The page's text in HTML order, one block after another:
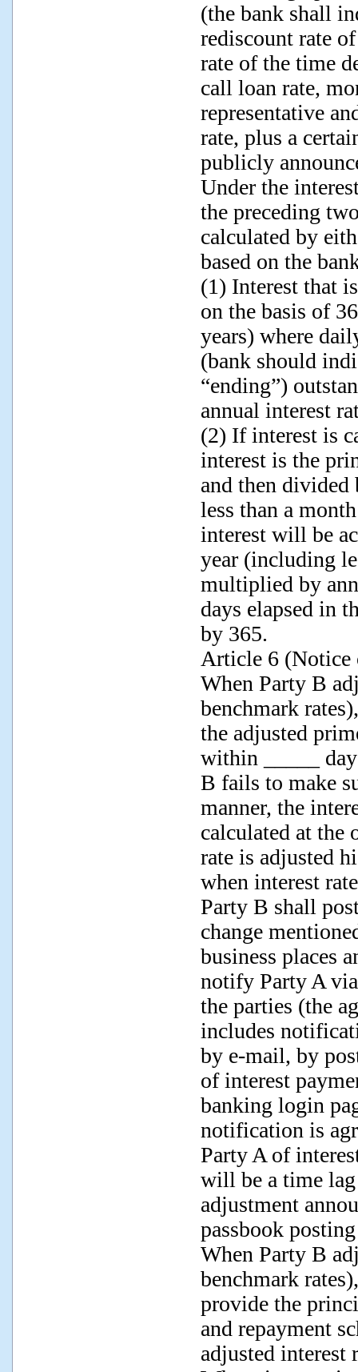
(the bank shall
rediscount rate
rate of the time
call loan rate,
representative
rate, plus a
publicly
Under the
the preceding
calculated by
based on the
(1) Interest that
on the basis of
years) where
(bank should
“ending”)
annual interest
(2) If interest is
interest is the
and then divided
less than a
interest will be
year (including
multiplied by
days elapsed in
by 365.
Article 6 (Notice
When Party B
benchmark
the adjusted
within _____
B fails to make
manner, the
calculated at the
rate is adjusted
when interest
Party B shall
change
business places
notify Party A
the parties (the
includes
by e-mail, by
of interest
banking login
notification is
Party A of
will be a time lag
adjustment
passbook
When Party B
benchmark
provide the
and repayment
adjusted interest